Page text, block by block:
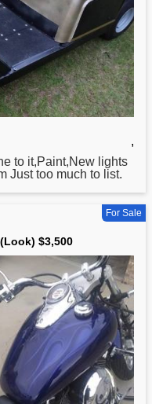
,
to it,Paint,New lights
Just too much to list.
For Sale
$3,500